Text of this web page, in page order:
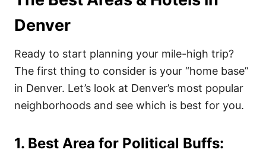
Denver
Ready to start planning your mile-high trip?
The first thing to consider is your “home base”
in Denver. Let’s look at Denver’s most popular
neighborhoods and see which is best for you.
1. Best Area for Political Buffs: